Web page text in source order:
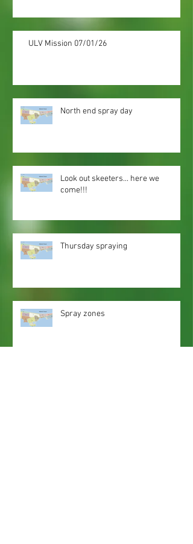
ULV Mission 07/01/26
North end spray day
Look out skeeters... here we
come!!!
Thursday spraying
Spray zones